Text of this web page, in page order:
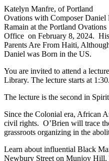
Katelyn Manfre, of Portland
Ovations with Composer Daniel
Ramain at the Portland Ovations
Office on February 8, 2024. His
Parents Are From Haiti,
Daniel was Born in the US.
You are invited to attend a
Library. The lecture starts at
The lecture is the second in
Since the Colonial era, African
civil rights. O’Brien will trace
grassroots organizing in the
Learn about influential Black
Newbury Street on Munjoy Hill.